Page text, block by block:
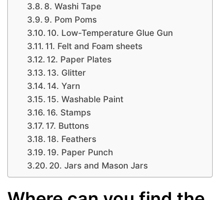
8. Washi Tape
9. Pom Poms
10. Low-Temperature Glue Gun
11. Felt and Foam sheets
12. Paper Plates
13. Glitter
14. Yarn
15. Washable Paint
16. Stamps
17. Buttons
18. Feathers
19. Paper Punch
20. Jars and Mason Jars